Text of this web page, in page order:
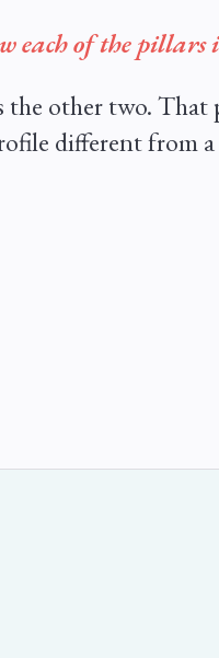
each of the pillars
other two. That
different from